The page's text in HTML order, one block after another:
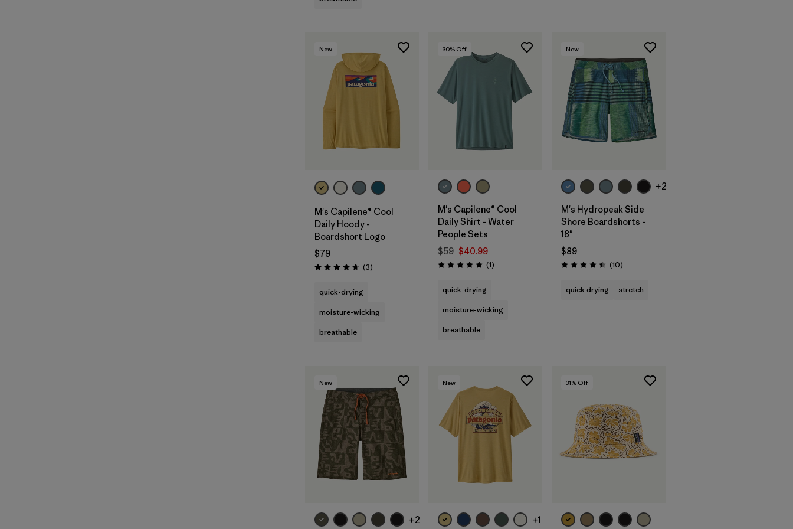
New
M's Capilene® Cool
Daily Hoody -
Boardshort Logo
$79
Rating: 4.7 / 5 (3Reviews
)
quick-drying
moisture-wicking
breathable
30% Off
M's Capilene® Cool
Daily Shirt - Water
People Sets
$59 $40.99
Rating: 5.0 / 5 (1Reviews
)
quick-drying
moisture-wicking
breathable
New
+2
M's Hydropeak Side
Shore Boardshorts -
18"
$89
Rating: 4.4 / 5 (10Reviews
)
quick drying stretch
New
+2
New
+1
31% Off